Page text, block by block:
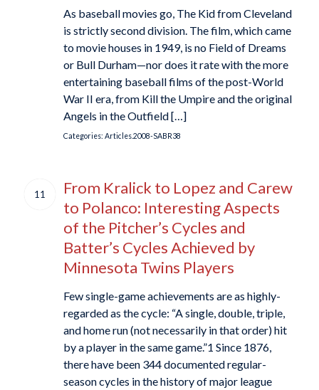
As baseball movies go, The Kid from Cleveland
is strictly second division. The film, which came
to movie houses in 1949, is no Field of Dreams
or Bull Durham—nor does it rate with the more
entertaining baseball films of the post-World
War II era, from Kill the Umpire and the original
Angels in the Outfield […]
Categories: Articles.2008-SABR38
11
From Kralick to Lopez and Carew
to Polanco: Interesting Aspects
of the Pitcher’s Cycles and
Batter’s Cycles Achieved by
Minnesota Twins Players
Few single-game achievements are as highly-
regarded as the cycle: “A single, double, triple,
and home run (not necessarily in that order) hit
by a player in the same game.”1 Since 1876,
there have been 344 documented regular-
season cycles in the history of major league